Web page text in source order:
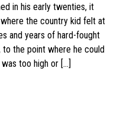
in his early twenties, it
the country kid felt at
and years of hard-fought
the point where he could
too high or […]